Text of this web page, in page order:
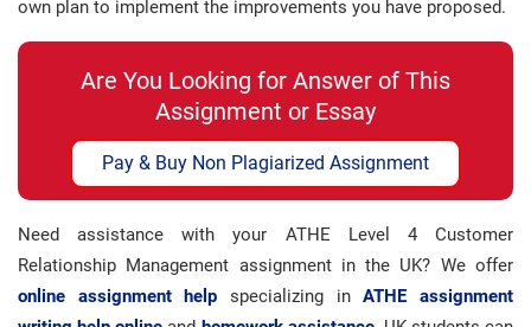
own plan to implement the improvements you have proposed.
Are You Looking for Answer of This
Assignment or Essay
Pay & Buy Non Plagiarized Assignment
Need assistance with your ATHE Level 4 Customer
Relationship Management assignment in the UK? We offer
online assignment help specializing inATHE assignment